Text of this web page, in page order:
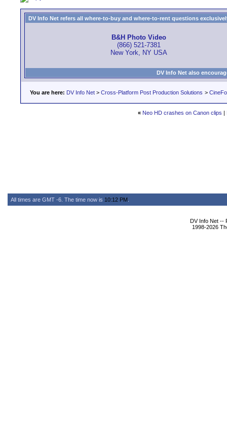
DV Info Net refers all where-to-buy and where-to-rent questions
B&H Photo Video
(866) 521-7381
New York, NY USA
DV Info Net also
You are here: DV Info Net > Cross-Platform Post Production Solutions >
« Neo HD crashes on Canon clips |
All times are GMT -6. The time now is 10:12 PM
DV Info Net --
1998-2026